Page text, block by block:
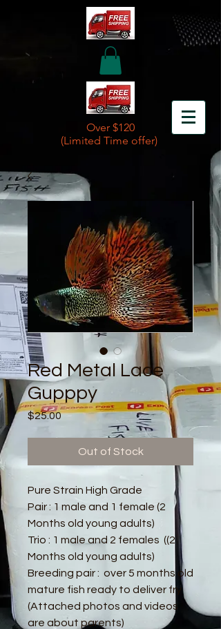
Over $120
(Limited Time offer)
Red Metal Lace
Gupppy
$25.00Price
Out of Stock
Pure Strain High Grade
Pair : 1 male and 1 female (2
Months old young adults)
Trio : 1 male and 2 females ((2
Months old young adults)
Breeding pair : over 5 months old
mature fish ready to deliver fry
(Attached photos and videos
are about parents)